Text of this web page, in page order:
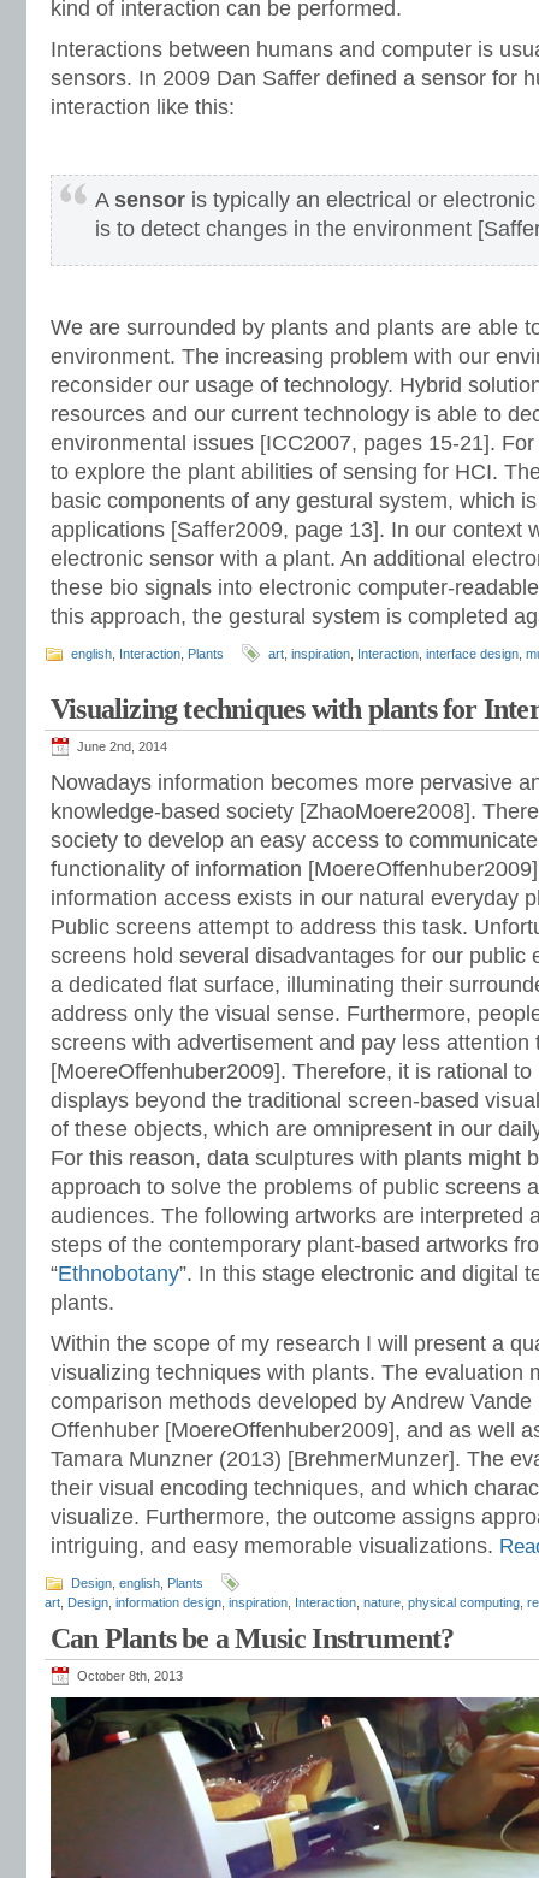
kind of interaction can be performed.
Interactions between humans and computer is
sensors. In 2009 Dan Saffer defined a sensor for
interaction like this:
A sensor is typically an electrical or
is to detect changes in the environment
We are surrounded by plants and plants are able
environment. The increasing problem with our
reconsider our usage of technology. Hybrid
resources and our current technology is able to
environmental issues [ICC2007, pages 15-21].
to explore the plant abilities of sensing for HCI.
basic components of any gestural system, which
applications [Saffer2009, page 13]. In our context
electronic sensor with a plant. An additional
these bio signals into electronic computer-
this approach, the gestural system is completed
english Interaction Plants art inspiration Interaction interface design
Visualizing techniques with plants for
June 2nd, 2014
Nowadays information becomes more pervasive
knowledge-based society [ZhaoMoere2008].
society to develop an easy access to
functionality of information
information access exists in our natural everyday
Public screens attempt to address this task.
screens hold several disadvantages for our public
a dedicated flat surface, illuminating their
address only the visual sense. Furthermore,
screens with advertisement and pay less attention
[MoereOffenhuber2009]. Therefore, it is rational
displays beyond the traditional screen-based
of these objects, which are omnipresent in our
For this reason, data sculptures with plants might
approach to solve the problems of public screens
audiences. The following artworks are interpreted
steps of the contemporary plant-based artworks
“Ethnobotany”. In this stage electronic and digital
plants.
Within the scope of my research I will present a
visualizing techniques with plants. The evaluation
comparison methods developed by Andrew
Offenhuber [MoereOffenhuber2009], and as well
Tamara Munzner (2013) [BrehmerMunzer]. The
their visual encoding techniques, and which
visualize. Furthermore, the outcome assigns
intriguing, and easy memorable visualizations.
Design english Plants
art Design information design inspiration Interaction nature physical computing
Can Plants be a Music Instrument?
October 8th, 2013